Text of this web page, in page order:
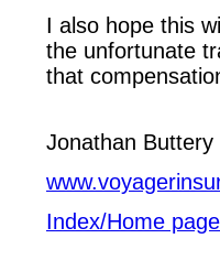
I also hope this
the unfortunate
that
Jonathan
Index/Home page